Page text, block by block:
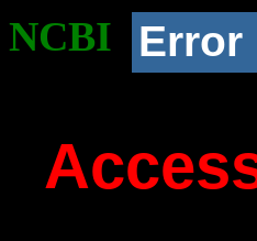
NCBI Error